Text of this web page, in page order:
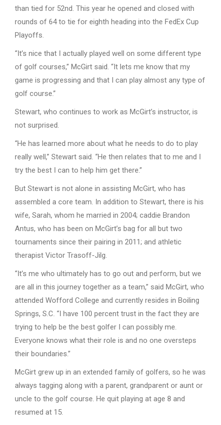
than tied for 52nd. This year he opened and closed with
rounds of 64 to tie for eighth heading into the FedEx Cup
Playoffs.
“It’s nice that I actually played well on some different type
of golf courses,” McGirt said. “It lets me know that my
game is progressing and that I can play almost any type of
golf course.”
Stewart, who continues to work as McGirt’s instructor, is
not surprised.
“He has learned more about what he needs to do to play
really well,” Stewart said. “He then relates that to me and I
try the best I can to help him get there.”
But Stewart is not alone in assisting McGirt, who has
assembled a core team. In addition to Stewart, there is his
wife, Sarah, whom he married in 2004; caddie Brandon
Antus, who has been on McGirt’s bag for all but two
tournaments since their pairing in 2011; and athletic
therapist Victor Trasoff-Jilg.
“It’s me who ultimately has to go out and perform, but we
are all in this journey together as a team,” said McGirt, who
attended Wofford College and currently resides in Boiling
Springs, S.C. “I have 100 percent trust in the fact they are
trying to help be the best golfer I can possibly me.
Everyone knows what their role is and no one oversteps
their boundaries.”
McGirt grew up in an extended family of golfers, so he was
always tagging along with a parent, grandparent or aunt or
uncle to the golf course. He quit playing at age 8 and
resumed at 15.